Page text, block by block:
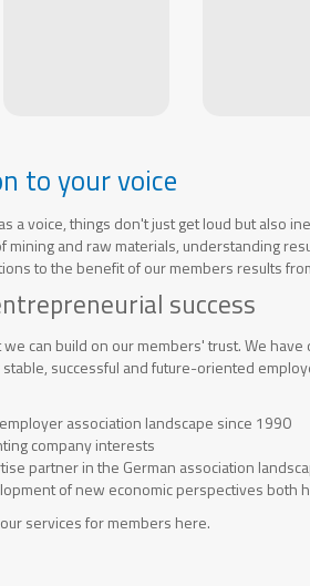
to your voice
a voice, things don't just get loud but also
mining and raw materials, understanding
to the benefit of our members results
success
can build on our members' trust. We
successful and future-oriented
association landscape since 1990
company interests
partner in the German association
of new economic perspectives both
services for members here.